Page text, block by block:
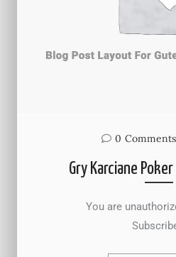
0 Comments
Gry Karciane
You are unauthorized